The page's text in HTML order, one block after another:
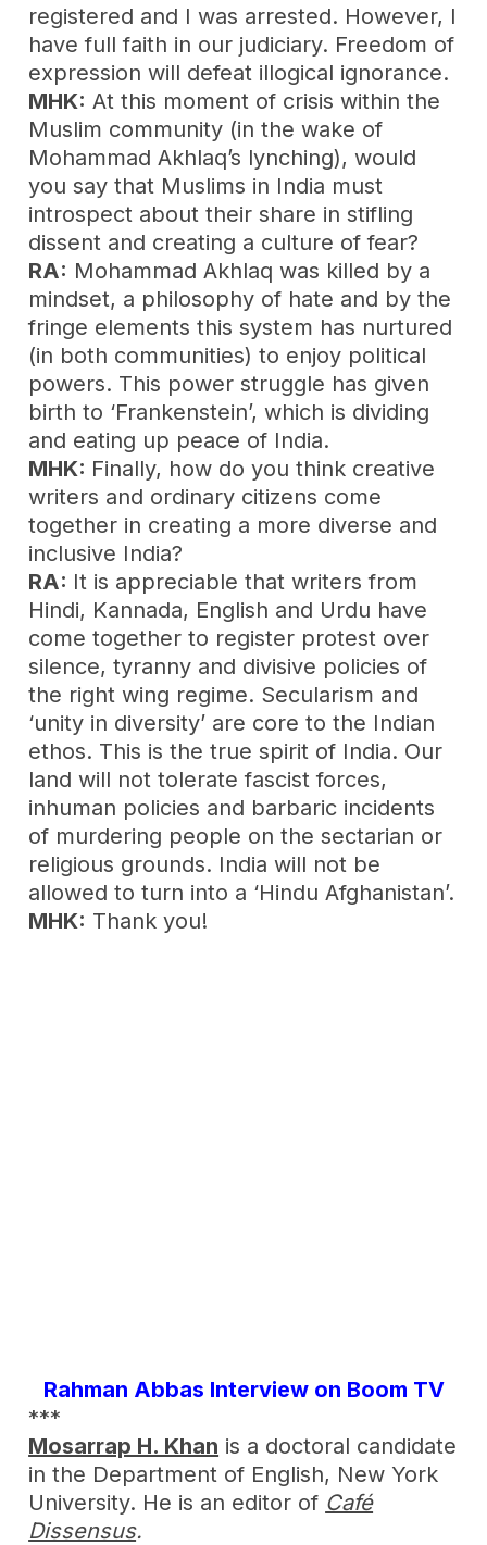
registered and I was arrested. However, I
have full faith in our judiciary. Freedom of
expression will defeat illogical ignorance.
MHK: At this moment of crisis within the
Muslim community (in the wake of
Mohammad Akhlaq’s lynching), would
you say that Muslims in India must
introspect about their share in stifling
dissent and creating a culture of fear?
RA: Mohammad Akhlaq was killed by a
mindset, a philosophy of hate and by the
fringe elements this system has nurtured
(in both communities) to enjoy political
powers. This power struggle has given
birth to ‘Frankenstein’, which is dividing
and eating up peace of India.
MHK: Finally, how do you think creative
writers and ordinary citizens come
together in creating a more diverse and
inclusive India?
RA: It is appreciable that writers from
Hindi, Kannada, English and Urdu have
come together to register protest over
silence, tyranny and divisive policies of
the right wing regime. Secularism and
‘unity in diversity’ are core to the Indian
ethos. This is the true spirit of India. Our
land will not tolerate fascist forces,
inhuman policies and barbaric incidents
of murdering people on the sectarian or
religious grounds. India will not be
allowed to turn into a ‘Hindu Afghanistan’.
MHK: Thank you!
Rahman Abbas Interview on Boom TV
***
Mosarrap H. Khan is a doctoral candidate
in the Department of English, New York
University. He is an editor of Café
Dissensus.